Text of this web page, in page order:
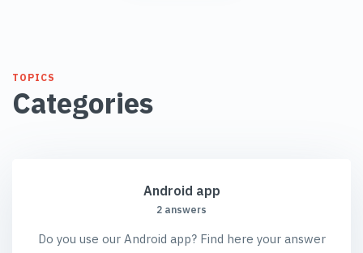
TOPICS
Categories
Android app
2 answers
Do you use our Android app? Find here your answer